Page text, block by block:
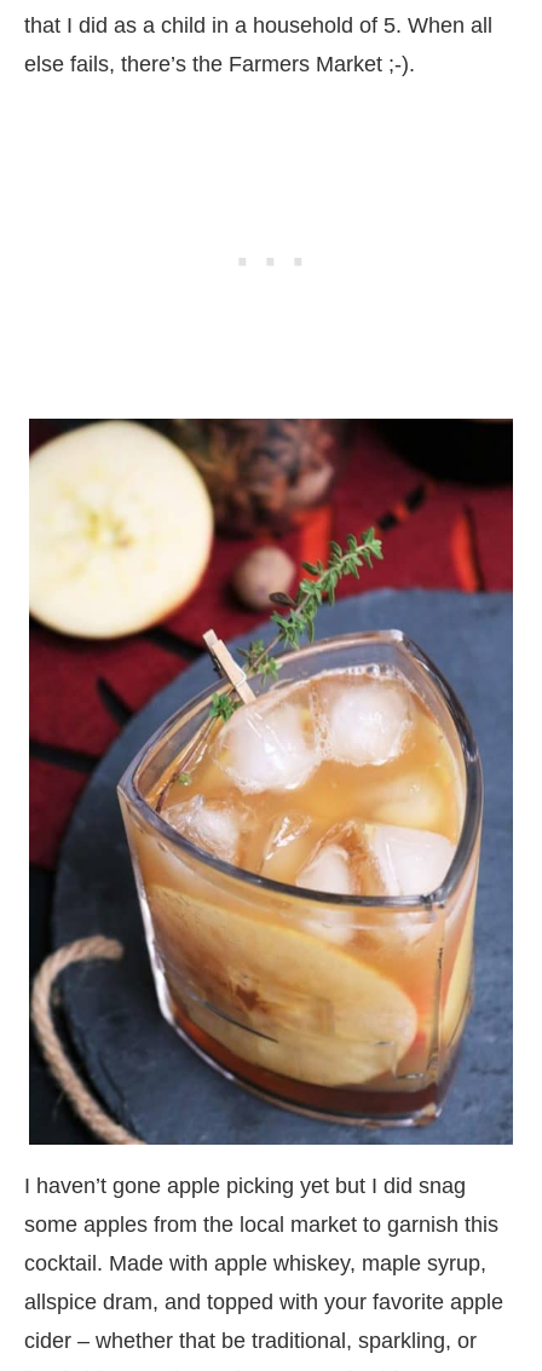
that I did as a child in a household of 5. When all
else fails, there’s the Farmers Market ;-).
I haven’t gone apple picking yet but I did snag
some apples from the local market to garnish this
cocktail. Made with apple whiskey, maple syrup,
allspice dram, and topped with your favorite apple
cider – whether that be traditional, sparkling, or